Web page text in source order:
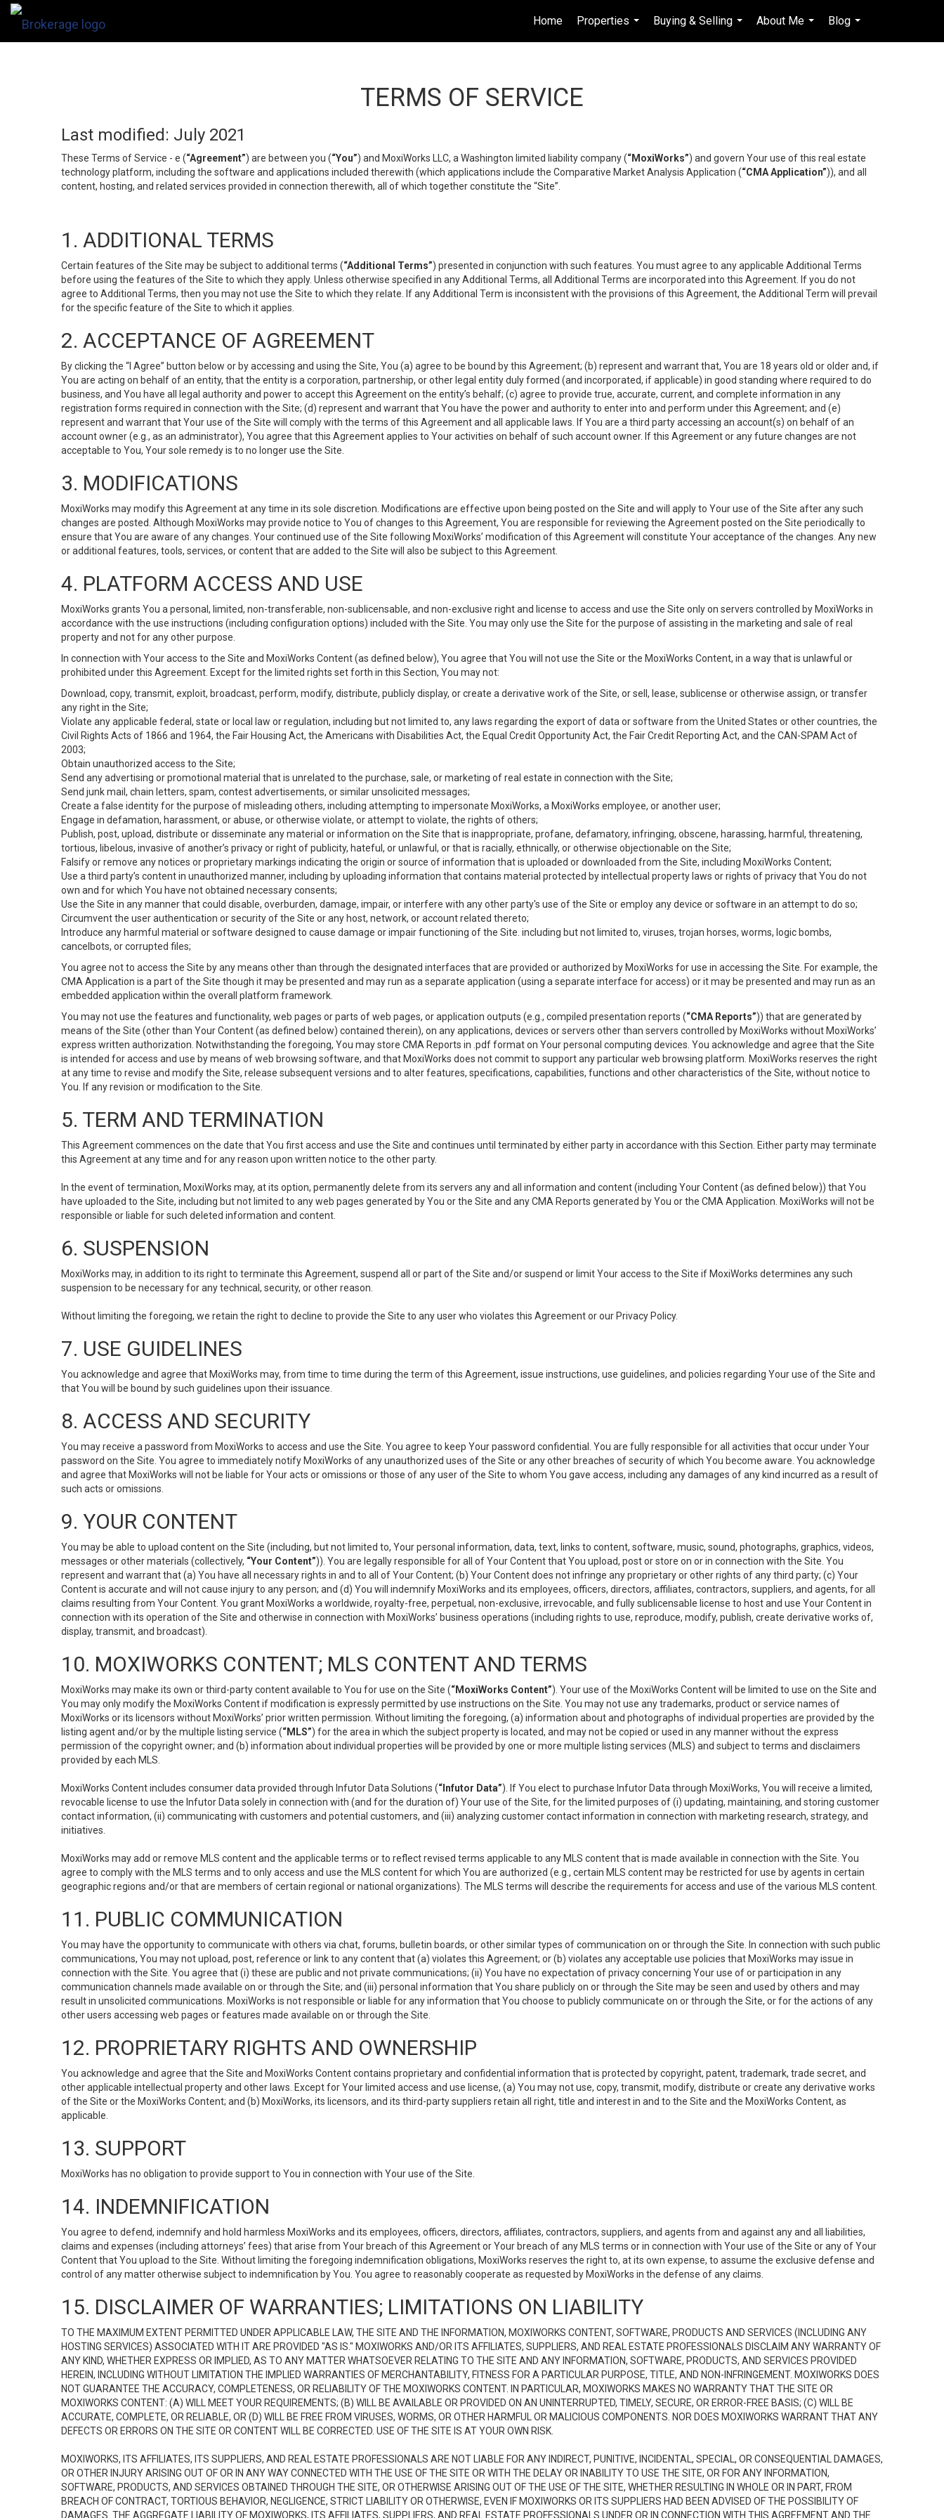
Home
Properties
...
Buying & Selling
...
About Me
...
Blog
...
...
TERMS OF SERVICE
Last modified: July 2021
These Terms of Service - e (“Agreement”) are between you (“You”) and MoxiWorks LLC, a Washington limited liability company (“MoxiWorks”) and govern Your use of this real estate
technology platform, including the software and applications included therewith (which applications include the Comparative Market Analysis Application (“CMA Application”)), and all
content, hosting, and related services provided in connection therewith, all of which together constitute the “Site”.
1. ADDITIONAL TERMS
Certain features of the Site may be subject to additional terms (“Additional Terms”) presented in conjunction with such features. You must agree to any applicable Additional Terms
before using the features of the Site to which they apply. Unless otherwise specified in any Additional Terms, all Additional Terms are incorporated into this Agreement. If you do not
agree to Additional Terms, then you may not use the Site to which they relate. If any Additional Term is inconsistent with the provisions of this Agreement, the Additional Term will prevail
for the specific feature of the Site to which it applies.
2. ACCEPTANCE OF AGREEMENT
By clicking the “I Agree” button below or by accessing and using the Site, You (a) agree to be bound by this Agreement; (b) represent and warrant that, You are 18 years old or older and, if
You are acting on behalf of an entity, that the entity is a corporation, partnership, or other legal entity duly formed (and incorporated, if applicable) in good standing where required to do
business, and You have all legal authority and power to accept this Agreement on the entity’s behalf; (c) agree to provide true, accurate, current, and complete information in any
registration forms required in connection with the Site; (d) represent and warrant that You have the power and authority to enter into and perform under this Agreement; and (e)
represent and warrant that Your use of the Site will comply with the terms of this Agreement and all applicable laws. If You are a third party accessing an account(s) on behalf of an
account owner (e.g., as an administrator), You agree that this Agreement applies to Your activities on behalf of such account owner. If this Agreement or any future changes are not
acceptable to You, Your sole remedy is to no longer use the Site.
3. MODIFICATIONS
MoxiWorks may modify this Agreement at any time in its sole discretion. Modifications are effective upon being posted on the Site and will apply to Your use of the Site after any such
changes are posted. Although MoxiWorks may provide notice to You of changes to this Agreement, You are responsible for reviewing the Agreement posted on the Site periodically to
ensure that You are aware of any changes. Your continued use of the Site following MoxiWorks’ modification of this Agreement will constitute Your acceptance of the changes. Any new
or additional features, tools, services, or content that are added to the Site will also be subject to this Agreement.
4. PLATFORM ACCESS AND USE
MoxiWorks grants You a personal, limited, non-transferable, non-sublicensable, and non-exclusive right and license to access and use the Site only on servers controlled by MoxiWorks in
accordance with the use instructions (including configuration options) included with the Site. You may only use the Site for the purpose of assisting in the marketing and sale of real
property and not for any other purpose.
In connection with Your access to the Site and MoxiWorks Content (as defined below), You agree that You will not use the Site or the MoxiWorks Content, in a way that is unlawful or
prohibited under this Agreement. Except for the limited rights set forth in this Section, You may not:
Download, copy, transmit, exploit, broadcast, perform, modify, distribute, publicly display, or create a derivative work of the Site, or sell, lease, sublicense or otherwise assign, or transfer
any right in the Site;
Violate any applicable federal, state or local law or regulation, including but not limited to, any laws regarding the export of data or software from the United States or other countries, the
Civil Rights Acts of 1866 and 1964, the Fair Housing Act, the Americans with Disabilities Act, the Equal Credit Opportunity Act, the Fair Credit Reporting Act, and the CAN-SPAM Act of
2003;
Obtain unauthorized access to the Site;
Send any advertising or promotional material that is unrelated to the purchase, sale, or marketing of real estate in connection with the Site;
Send junk mail, chain letters, spam, contest advertisements, or similar unsolicited messages;
Create a false identity for the purpose of misleading others, including attempting to impersonate MoxiWorks, a MoxiWorks employee, or another user;
Engage in defamation, harassment, or abuse, or otherwise violate, or attempt to violate, the rights of others;
Publish, post, upload, distribute or disseminate any material or information on the Site that is inappropriate, profane, defamatory, infringing, obscene, harassing, harmful, threatening,
tortious, libelous, invasive of another’s privacy or right of publicity, hateful, or unlawful, or that is racially, ethnically, or otherwise objectionable on the Site;
Falsify or remove any notices or proprietary markings indicating the origin or source of information that is uploaded or downloaded from the Site, including MoxiWorks Content;
Use a third party’s content in unauthorized manner, including by uploading information that contains material protected by intellectual property laws or rights of privacy that You do not
own and for which You have not obtained necessary consents;
Use the Site in any manner that could disable, overburden, damage, impair, or interfere with any other party's use of the Site or employ any device or software in an attempt to do so;
Circumvent the user authentication or security of the Site or any host, network, or account related thereto;
Introduce any harmful material or software designed to cause damage or impair functioning of the Site. including but not limited to, viruses, trojan horses, worms, logic bombs,
cancelbots, or corrupted files;
You agree not to access the Site by any means other than through the designated interfaces that are provided or authorized by MoxiWorks for use in accessing the Site. For example, the
CMA Application is a part of the Site though it may be presented and may run as a separate application (using a separate interface for access) or it may be presented and may run as an
embedded application within the overall platform framework.
You may not use the features and functionality, web pages or parts of web pages, or application outputs (e.g., compiled presentation reports (“CMA Reports”)) that are generated by
means of the Site (other than Your Content (as defined below) contained therein), on any applications, devices or servers other than servers controlled by MoxiWorks without MoxiWorks’
express written authorization. Notwithstanding the foregoing, You may store CMA Reports in .pdf format on Your personal computing devices. You acknowledge and agree that the Site
is intended for access and use by means of web browsing software, and that MoxiWorks does not commit to support any particular web browsing platform. MoxiWorks reserves the right
at any time to revise and modify the Site, release subsequent versions and to alter features, specifications, capabilities, functions and other characteristics of the Site, without notice to
You. If any revision or modification to the Site.
5. TERM AND TERMINATION
This Agreement commences on the date that You first access and use the Site and continues until terminated by either party in accordance with this Section. Either party may terminate
this Agreement at any time and for any reason upon written notice to the other party.
In the event of termination, MoxiWorks may, at its option, permanently delete from its servers any and all information and content (including Your Content (as defined below)) that You
have uploaded to the Site, including but not limited to any web pages generated by You or the Site and any CMA Reports generated by You or the CMA Application. MoxiWorks will not be
responsible or liable for such deleted information and content.
6. SUSPENSION
MoxiWorks may, in addition to its right to terminate this Agreement, suspend all or part of the Site and/or suspend or limit Your access to the Site if MoxiWorks determines any such
suspension to be necessary for any technical, security, or other reason.
Without limiting the foregoing, we retain the right to decline to provide the Site to any user who violates this Agreement or our Privacy Policy.
7. USE GUIDELINES
You acknowledge and agree that MoxiWorks may, from time to time during the term of this Agreement, issue instructions, use guidelines, and policies regarding Your use of the Site and
that You will be bound by such guidelines upon their issuance.
8. ACCESS AND SECURITY
You may receive a password from MoxiWorks to access and use the Site. You agree to keep Your password confidential. You are fully responsible for all activities that occur under Your
password on the Site. You agree to immediately notify MoxiWorks of any unauthorized uses of the Site or any other breaches of security of which You become aware. You acknowledge
and agree that MoxiWorks will not be liable for Your acts or omissions or those of any user of the Site to whom You gave access, including any damages of any kind incurred as a result of
such acts or omissions.
9. YOUR CONTENT
You may be able to upload content on the Site (including, but not limited to, Your personal information, data, text, links to content, software, music, sound, photographs, graphics, videos,
messages or other materials (collectively, “Your Content”)). You are legally responsible for all of Your Content that You upload, post or store on or in connection with the Site. You
represent and warrant that (a) You have all necessary rights in and to all of Your Content; (b) Your Content does not infringe any proprietary or other rights of any third party; (c) Your
Content is accurate and will not cause injury to any person; and (d) You will indemnify MoxiWorks and its employees, officers, directors, affiliates, contractors, suppliers, and agents, for all
claims resulting from Your Content. You grant MoxiWorks a worldwide, royalty-free, perpetual, non-exclusive, irrevocable, and fully sublicensable license to host and use Your Content in
connection with its operation of the Site and otherwise in connection with MoxiWorks’ business operations (including rights to use, reproduce, modify, publish, create derivative works of,
display, transmit, and broadcast).
10. MOXIWORKS CONTENT; MLS CONTENT AND TERMS
MoxiWorks may make its own or third-party content available to You for use on the Site (“MoxiWorks Content”). Your use of the MoxiWorks Content will be limited to use on the Site and
You may only modify the MoxiWorks Content if modification is expressly permitted by use instructions on the Site. You may not use any trademarks, product or service names of
MoxiWorks or its licensors without MoxiWorks’ prior written permission. Without limiting the foregoing, (a) information about and photographs of individual properties are provided by the
listing agent and/or by the multiple listing service (“MLS”) for the area in which the subject property is located, and may not be copied or used in any manner without the express
permission of the copyright owner; and (b) information about individual properties will be provided by one or more multiple listing services (MLS) and subject to terms and disclaimers
provided by each MLS.
MoxiWorks Content includes consumer data provided through Infutor Data Solutions (“Infutor Data”). If You elect to purchase Infutor Data through MoxiWorks, You will receive a limited,
revocable license to use the Infutor Data solely in connection with (and for the duration of) Your use of the Site, for the limited purposes of (i) updating, maintaining, and storing customer
contact information, (ii) communicating with customers and potential customers, and (iii) analyzing customer contact information in connection with marketing research, strategy, and
initiatives.
MoxiWorks may add or remove MLS content and the applicable terms or to reflect revised terms applicable to any MLS content that is made available in connection with the Site. You
agree to comply with the MLS terms and to only access and use the MLS content for which You are authorized (e.g., certain MLS content may be restricted for use by agents in certain
geographic regions and/or that are members of certain regional or national organizations). The MLS terms will describe the requirements for access and use of the various MLS content.
11. PUBLIC COMMUNICATION
You may have the opportunity to communicate with others via chat, forums, bulletin boards, or other similar types of communication on or through the Site. In connection with such public
communications, You may not upload, post, reference or link to any content that (a) violates this Agreement; or (b) violates any acceptable use policies that MoxiWorks may issue in
connection with the Site. You agree that (i) these are public and not private communications; (ii) You have no expectation of privacy concerning Your use of or participation in any
communication channels made available on or through the Site; and (iii) personal information that You share publicly on or through the Site may be seen and used by others and may
result in unsolicited communications. MoxiWorks is not responsible or liable for any information that You choose to publicly communicate on or through the Site, or for the actions of any
other users accessing web pages or features made available on or through the Site.
12. PROPRIETARY RIGHTS AND OWNERSHIP
You acknowledge and agree that the Site and MoxiWorks Content contains proprietary and confidential information that is protected by copyright, patent, trademark, trade secret, and
other applicable intellectual property and other laws. Except for Your limited access and use license, (a) You may not use, copy, transmit, modify, distribute or create any derivative works
of the Site or the MoxiWorks Content; and (b) MoxiWorks, its licensors, and its third-party suppliers retain all right, title and interest in and to the Site and the MoxiWorks Content, as
applicable.
13. SUPPORT
MoxiWorks has no obligation to provide support to You in connection with Your use of the Site.
14. INDEMNIFICATION
You agree to defend, indemnify and hold harmless MoxiWorks and its employees, officers, directors, affiliates, contractors, suppliers, and agents from and against any and all liabilities,
claims and expenses (including attorneys’ fees) that arise from Your breach of this Agreement or Your breach of any MLS terms or in connection with Your use of the Site or any of Your
Content that You upload to the Site. Without limiting the foregoing indemnification obligations, MoxiWorks reserves the right to, at its own expense, to assume the exclusive defense and
control of any matter otherwise subject to indemnification by You. You agree to reasonably cooperate as requested by MoxiWorks in the defense of any claims.
15. DISCLAIMER OF WARRANTIES; LIMITATIONS ON LIABILITY
TO THE MAXIMUM EXTENT PERMITTED UNDER APPLICABLE LAW, THE SITE AND THE INFORMATION, MOXIWORKS CONTENT, SOFTWARE, PRODUCTS AND SERVICES (INCLUDING ANY
HOSTING SERVICES) ASSOCIATED WITH IT ARE PROVIDED "AS IS." MOXIWORKS AND/OR ITS AFFILIATES, SUPPLIERS, AND REAL ESTATE PROFESSIONALS DISCLAIM ANY WARRANTY OF
ANY KIND, WHETHER EXPRESS OR IMPLIED, AS TO ANY MATTER WHATSOEVER RELATING TO THE SITE AND ANY INFORMATION, SOFTWARE, PRODUCTS, AND SERVICES PROVIDED
HEREIN, INCLUDING WITHOUT LIMITATION THE IMPLIED WARRANTIES OF MERCHANTABILITY, FITNESS FOR A PARTICULAR PURPOSE, TITLE, AND NON-INFRINGEMENT. MOXIWORKS DOES
NOT GUARANTEE THE ACCURACY, COMPLETENESS, OR RELIABILITY OF THE MOXIWORKS CONTENT. IN PARTICULAR, MOXIWORKS MAKES NO WARRANTY THAT THE SITE OR
MOXIWORKS CONTENT: (A) WILL MEET YOUR REQUIREMENTS; (B) WILL BE AVAILABLE OR PROVIDED ON AN UNINTERRUPTED, TIMELY, SECURE, OR ERROR-FREE BASIS; (C) WILL BE
ACCURATE, COMPLETE, OR RELIABLE, OR (D) WILL BE FREE FROM VIRUSES, WORMS, OR OTHER HARMFUL OR MALICIOUS COMPONENTS. NOR DOES MOXIWORKS WARRANT THAT ANY
DEFECTS OR ERRORS ON THE SITE OR CONTENT WILL BE CORRECTED. USE OF THE SITE IS AT YOUR OWN RISK.
MOXIWORKS, ITS AFFILIATES, ITS SUPPLIERS, AND REAL ESTATE PROFESSIONALS ARE NOT LIABLE FOR ANY INDIRECT, PUNITIVE, INCIDENTAL, SPECIAL, OR CONSEQUENTIAL DAMAGES,
OR OTHER INJURY ARISING OUT OF OR IN ANY WAY CONNECTED WITH THE USE OF THE SITE OR WITH THE DELAY OR INABILITY TO USE THE SITE, OR FOR ANY INFORMATION,
SOFTWARE, PRODUCTS, AND SERVICES OBTAINED THROUGH THE SITE, OR OTHERWISE ARISING OUT OF THE USE OF THE SITE, WHETHER RESULTING IN WHOLE OR IN PART, FROM
BREACH OF CONTRACT, TORTIOUS BEHAVIOR, NEGLIGENCE, STRICT LIABILITY OR OTHERWISE, EVEN IF MOXIWORKS OR ITS SUPPLIERS HAD BEEN ADVISED OF THE POSSIBILITY OF
DAMAGES. THE AGGREGATE LIABILITY OF MOXIWORKS, ITS AFFILIATES, SUPPLIERS, AND REAL ESTATE PROFESSIONALS UNDER OR IN CONNECTION WITH THIS AGREEMENT AND THE